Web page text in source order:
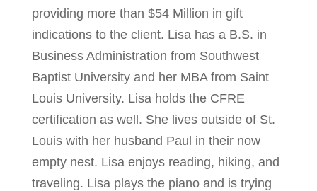
providing more than $54 Million in gift
indications to the client. Lisa has a B.S. in
Business Administration from Southwest
Baptist University and her MBA from Saint
Louis University. Lisa holds the CFRE
certification as well. She lives outside of St.
Louis with her husband Paul in their now
empty nest. Lisa enjoys reading, hiking, and
traveling. Lisa plays the piano and is trying